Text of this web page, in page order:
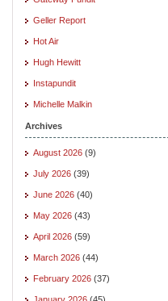
Geller Report
Hot Air
Hugh Hewitt
Instapundit
Michelle Malkin
Archives
August 2026 (9)
July 2026 (39)
June 2026 (40)
May 2026 (43)
April 2026 (59)
March 2026 (44)
February 2026 (37)
January 2026 (45)